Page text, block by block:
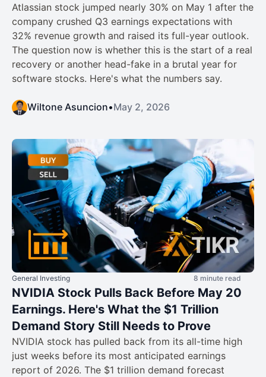
Atlassian stock jumped nearly 30% on May 1 after the
company crushed Q3 earnings expectations with
32% revenue growth and raised its full-year outlook.
The question now is whether this is the start of a real
recovery or another head-fake in a brutal year for
software stocks. Here's what the numbers say.
Wiltone Asuncion•May 2, 2026
General Investing 8 minute read
NVIDIA Stock Pulls Back Before May 20
Earnings. Here's What the $1 Trillion
Demand Story Still Needs to Prove
NVIDIA stock has pulled back from its all-time high
just weeks before its most anticipated earnings
report of 2026. The $1 trillion demand forecast